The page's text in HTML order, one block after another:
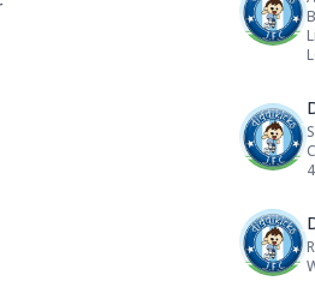
have liability cover